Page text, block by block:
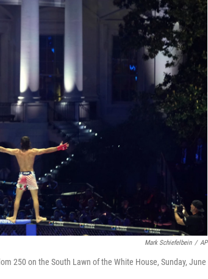
Mark Schiefelbein / AP
250 on the South Lawn of the White House, Sunday, June